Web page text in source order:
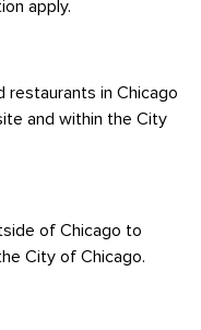
apply.
restaurants in Chicago
and within the City
of Chicago to
City of Chicago.